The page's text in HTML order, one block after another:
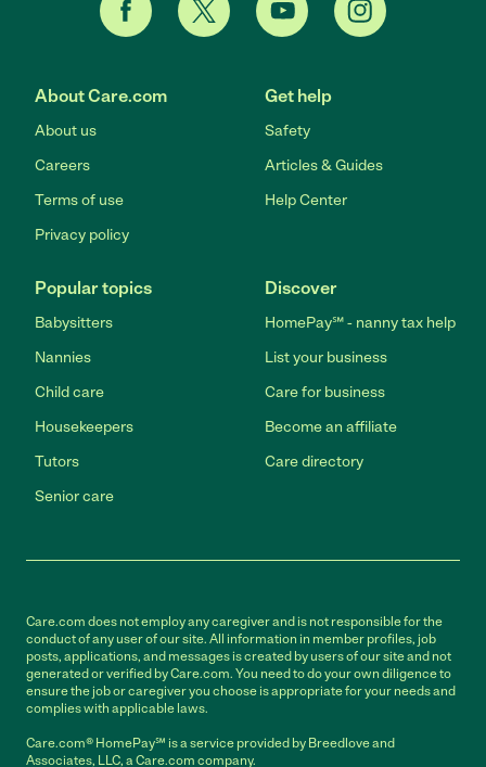
About Care.com
About us
Careers
Terms of use
Privacy policy
Get help
Safety
Articles & Guides
Help Center
Popular topics
Babysitters
Nannies
Child care
Housekeepers
Tutors
Senior care
Discover
HomePay℠ - nanny tax help
List your business
Care for business
Become an affiliate
Care directory
Care.com does not employ any caregiver and is not responsible for the
conduct of any user of our site. All information in member profiles, job
posts, applications, and messages is created by users of our site and not
generated or verified by Care.com. You need to do your own diligence to
ensure the job or caregiver you choose is appropriate for your needs and
complies with applicable laws.
Care.com® HomePay℠ is a service provided by Breedlove and
Associates, LLC, a Care.com company.